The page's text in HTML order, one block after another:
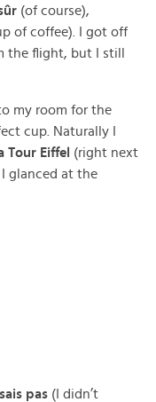
(of course),
of coffee). I got off
the flight, but I still
my room for the
cup. Naturally I
Tour Eiffel (right next
glanced at the
pas (I didn’t